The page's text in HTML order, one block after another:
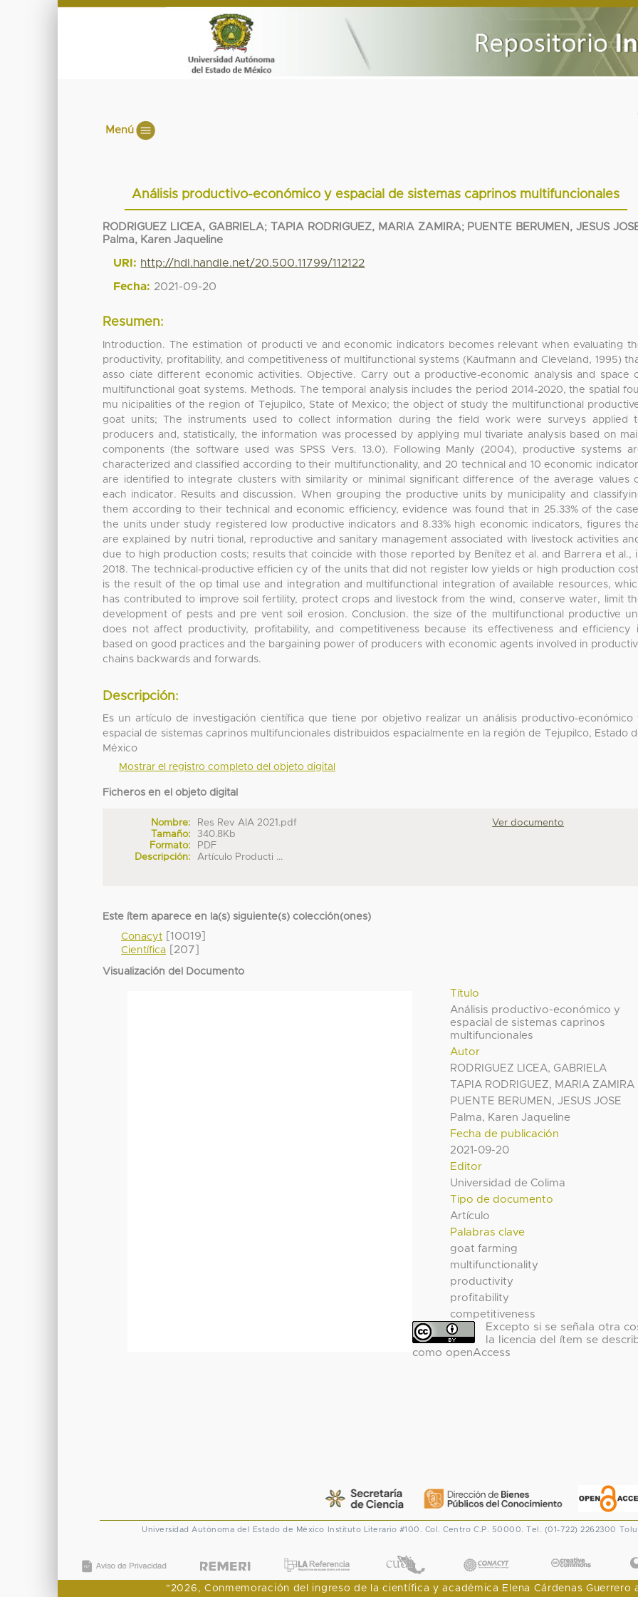
Menú
Análisis productivo-económico y espacial de sistemas caprinos multifuncionales
RODRIGUEZ LICEA, GABRIELA; TAPIA RODRIGUEZ, MARIA ZAMIRA; PUENTE BERUMEN, JESUS
Palma, Karen Jaqueline
URI: http://hdl.handle.net/20.500.11799/112122
Fecha: 2021-09-20
Resumen:
Introduction. The estimation of producti ve and economic indicators becomes relevant when evaluating
productivity, profitability, and competitiveness of multifunctional systems (Kaufmann and Cleveland, 1995)
asso ciate different economic activities. Objective. Carry out a productive-economic analysis and space
multifunctional goat systems. Methods. The temporal analysis includes the period 2014-2020, the spatial
mu nicipalities of the region of Tejupilco, State of Mexico; the object of study the multifunctional
goat units; The instruments used to collect information during the field work were surveys applied
producers and, statistically, the information was processed by applying mul tivariate analysis based on
components (the software used was SPSS Vers. 13.0). Following Manly (2004), productive systems
characterized and classified according to their multifunctionality, and 20 technical and 10 economic
are identified to integrate clusters with similarity or minimal significant difference of the average values
each indicator. Results and discussion. When grouping the productive units by municipality and
them according to their technical and economic efficiency, evidence was found that in 25.33% of the
the units under study registered low productive indicators and 8.33% high economic indicators, figures
are explained by nutri tional, reproductive and sanitary management associated with livestock activities
due to high production costs; results that coincide with those reported by Benítez et al. and Barrera et al.,
2018. The technical-productive efficien cy of the units that did not register low yields or high production
is the result of the op timal use and integration and multifunctional integration of available resources,
has contributed to improve soil fertility, protect crops and livestock from the wind, conserve water, limit
development of pests and pre vent soil erosion. Conclusion. the size of the multifunctional productive
does not affect productivity, profitability, and competitiveness because its effectiveness and efficiency
based on good practices and the bargaining power of producers with economic agents involved in
chains backwards and forwards.
Descripción:
Es un artículo de investigación científica que tiene por objetivo realizar un análisis productivo-económico
espacial de sistemas caprinos multifuncionales distribuidos espacialmente en la región de Tejupilco, Estado
México
Mostrar el registro completo del objeto digital
Ficheros en el objeto digital
Nombre:
Res Rev AIA 2021.pdf
Tamaño:
340.8Kb
Formato:
PDF
Descripción:
Artículo Producti ...
Ver documento
Este ítem aparece en la(s) siguiente(s) colección(ones)
Conacyt [10019]
Científica [207]
Visualización del Documento
Título
Análisis productivo-económico y
espacial de sistemas caprinos
multifuncionales
Autor
RODRIGUEZ LICEA, GABRIELA
TAPIA RODRIGUEZ, MARIA ZAMIRA
PUENTE BERUMEN, JESUS JOSE
Palma, Karen Jaqueline
Fecha de publicación
2021-09-20
Editor
Universidad de Colima
Tipo de documento
Artículo
Palabras clave
goat farming
multifunctionality
productivity
profitability
competitiveness
Excepto si se señala otra
la licencia del ítem se
como openAccess
Universidad Autónoma del Estado de México Instituto Literario #100. Col. Centro C.P. 50000. Tel. (01-722) 2262300
"2026, Conmemoración del ingreso de la científica y académica Elena Cárdenas